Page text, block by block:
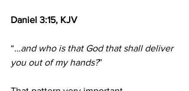
Daniel 3:15, KJV
“…and who is that God that shall deliver
you out of my hands?”